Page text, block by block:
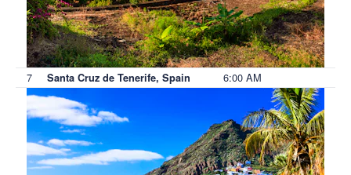
7 Santa Cruz de Tenerife, Spain 6:00 AM